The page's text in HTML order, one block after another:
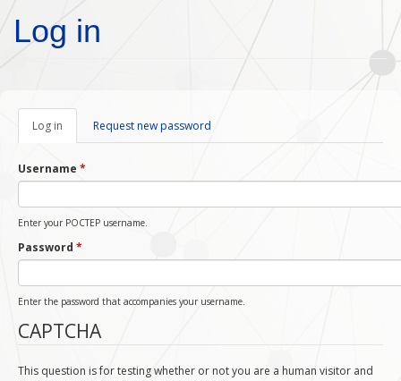
Skip to main content
Log in
Log in (active
tab)
Request new password
Username *
Enter your POCTEP username.
Password *
Enter the password that accompanies your username.
CAPTCHA
This question is for testing whether or not you are a human visitor and